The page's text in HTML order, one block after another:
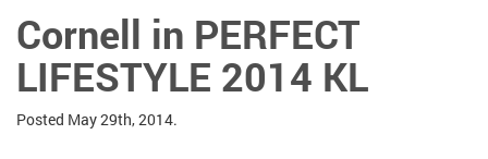
Cornell in PERFECT
LIFESTYLE 2014 KL
Posted May 29th, 2014.